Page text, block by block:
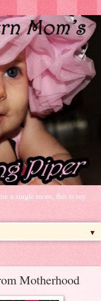
a single mom, this is my
▼
Motherhood